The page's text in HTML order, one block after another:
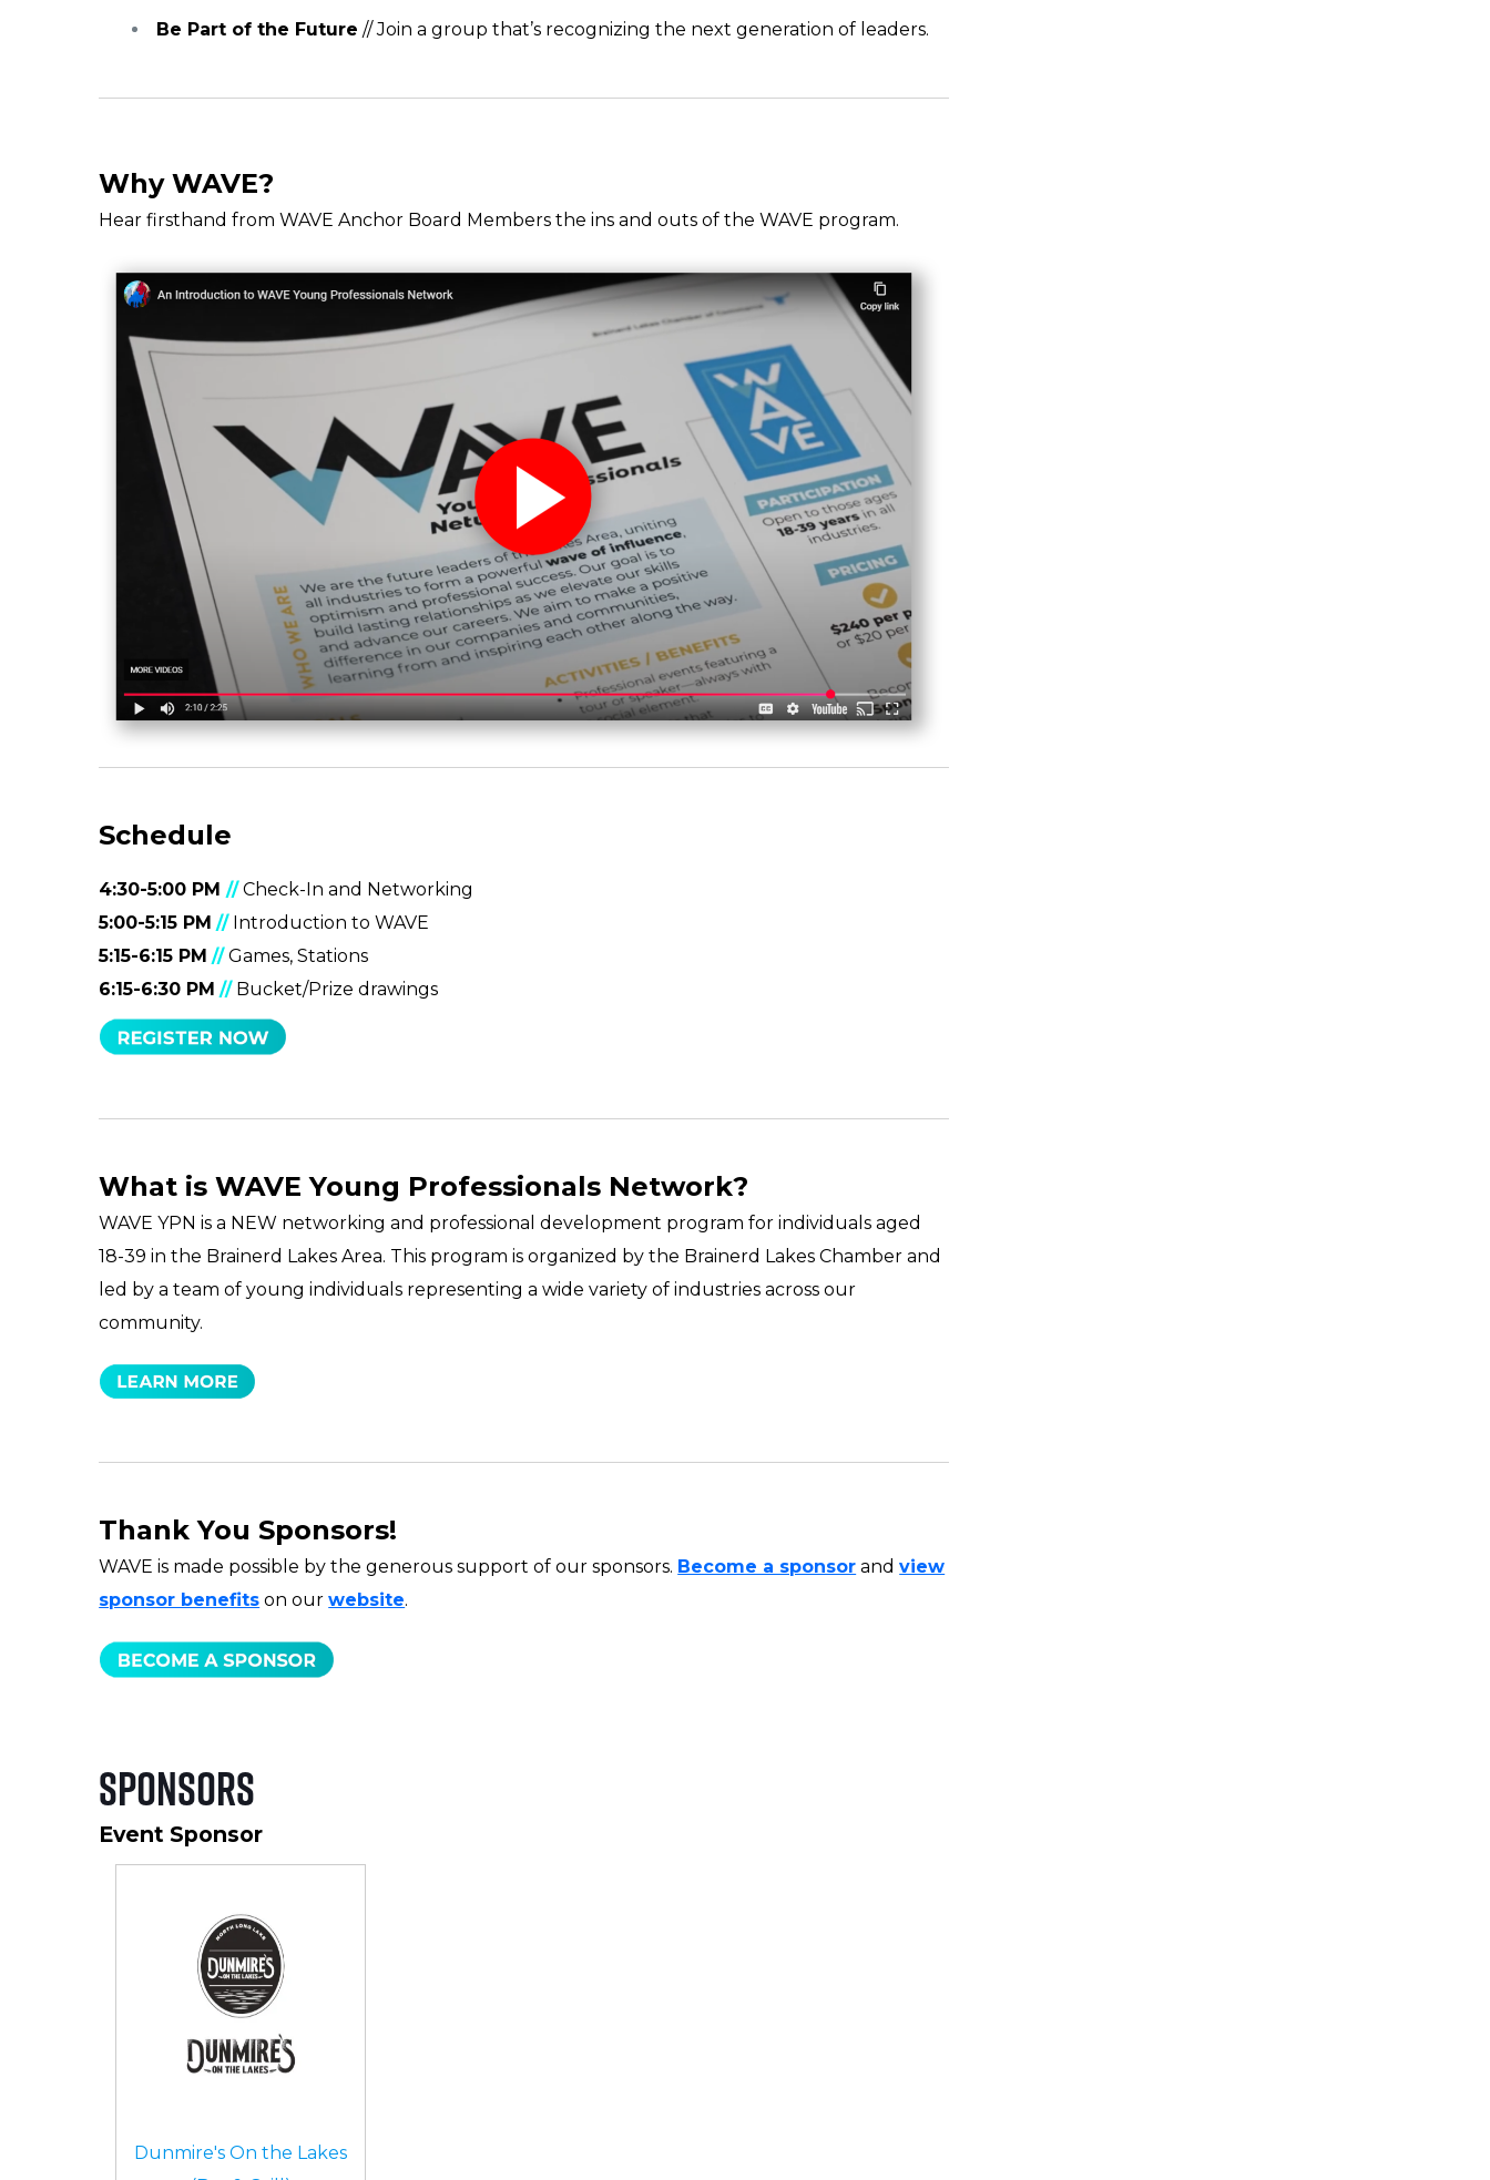
Be Part of the Future // Join a group that’s recognizing the next generation of leaders.
Why WAVE?
Hear firsthand from WAVE Anchor Board Members the ins and outs of the WAVE program.
Schedule
4:30-5:00 PM //Check-In and Networking
5:00-5:15 PM //Introduction to WAVE
5:15-6:15 PM //Games, Stations
6:15-6:30 PM //Bucket/Prize drawings
What is WAVE Young Professionals Network?
WAVE YPN is a NEW networking and professional development program for individuals aged
18-39 in the Brainerd Lakes Area. This program is organized by the Brainerd Lakes Chamber and
led by a team of young individuals representing a wide variety of industries across our
community.
Thank You Sponsors!
WAVE is made possible by the generous support of our sponsors. Become a sponsor andview
sponsor benefits on ourwebsite.
Sponsors
Event Sponsor
Dunmire's On the Lakes